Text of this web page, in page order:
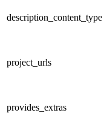
description_content_type
project_urls
provides_extras